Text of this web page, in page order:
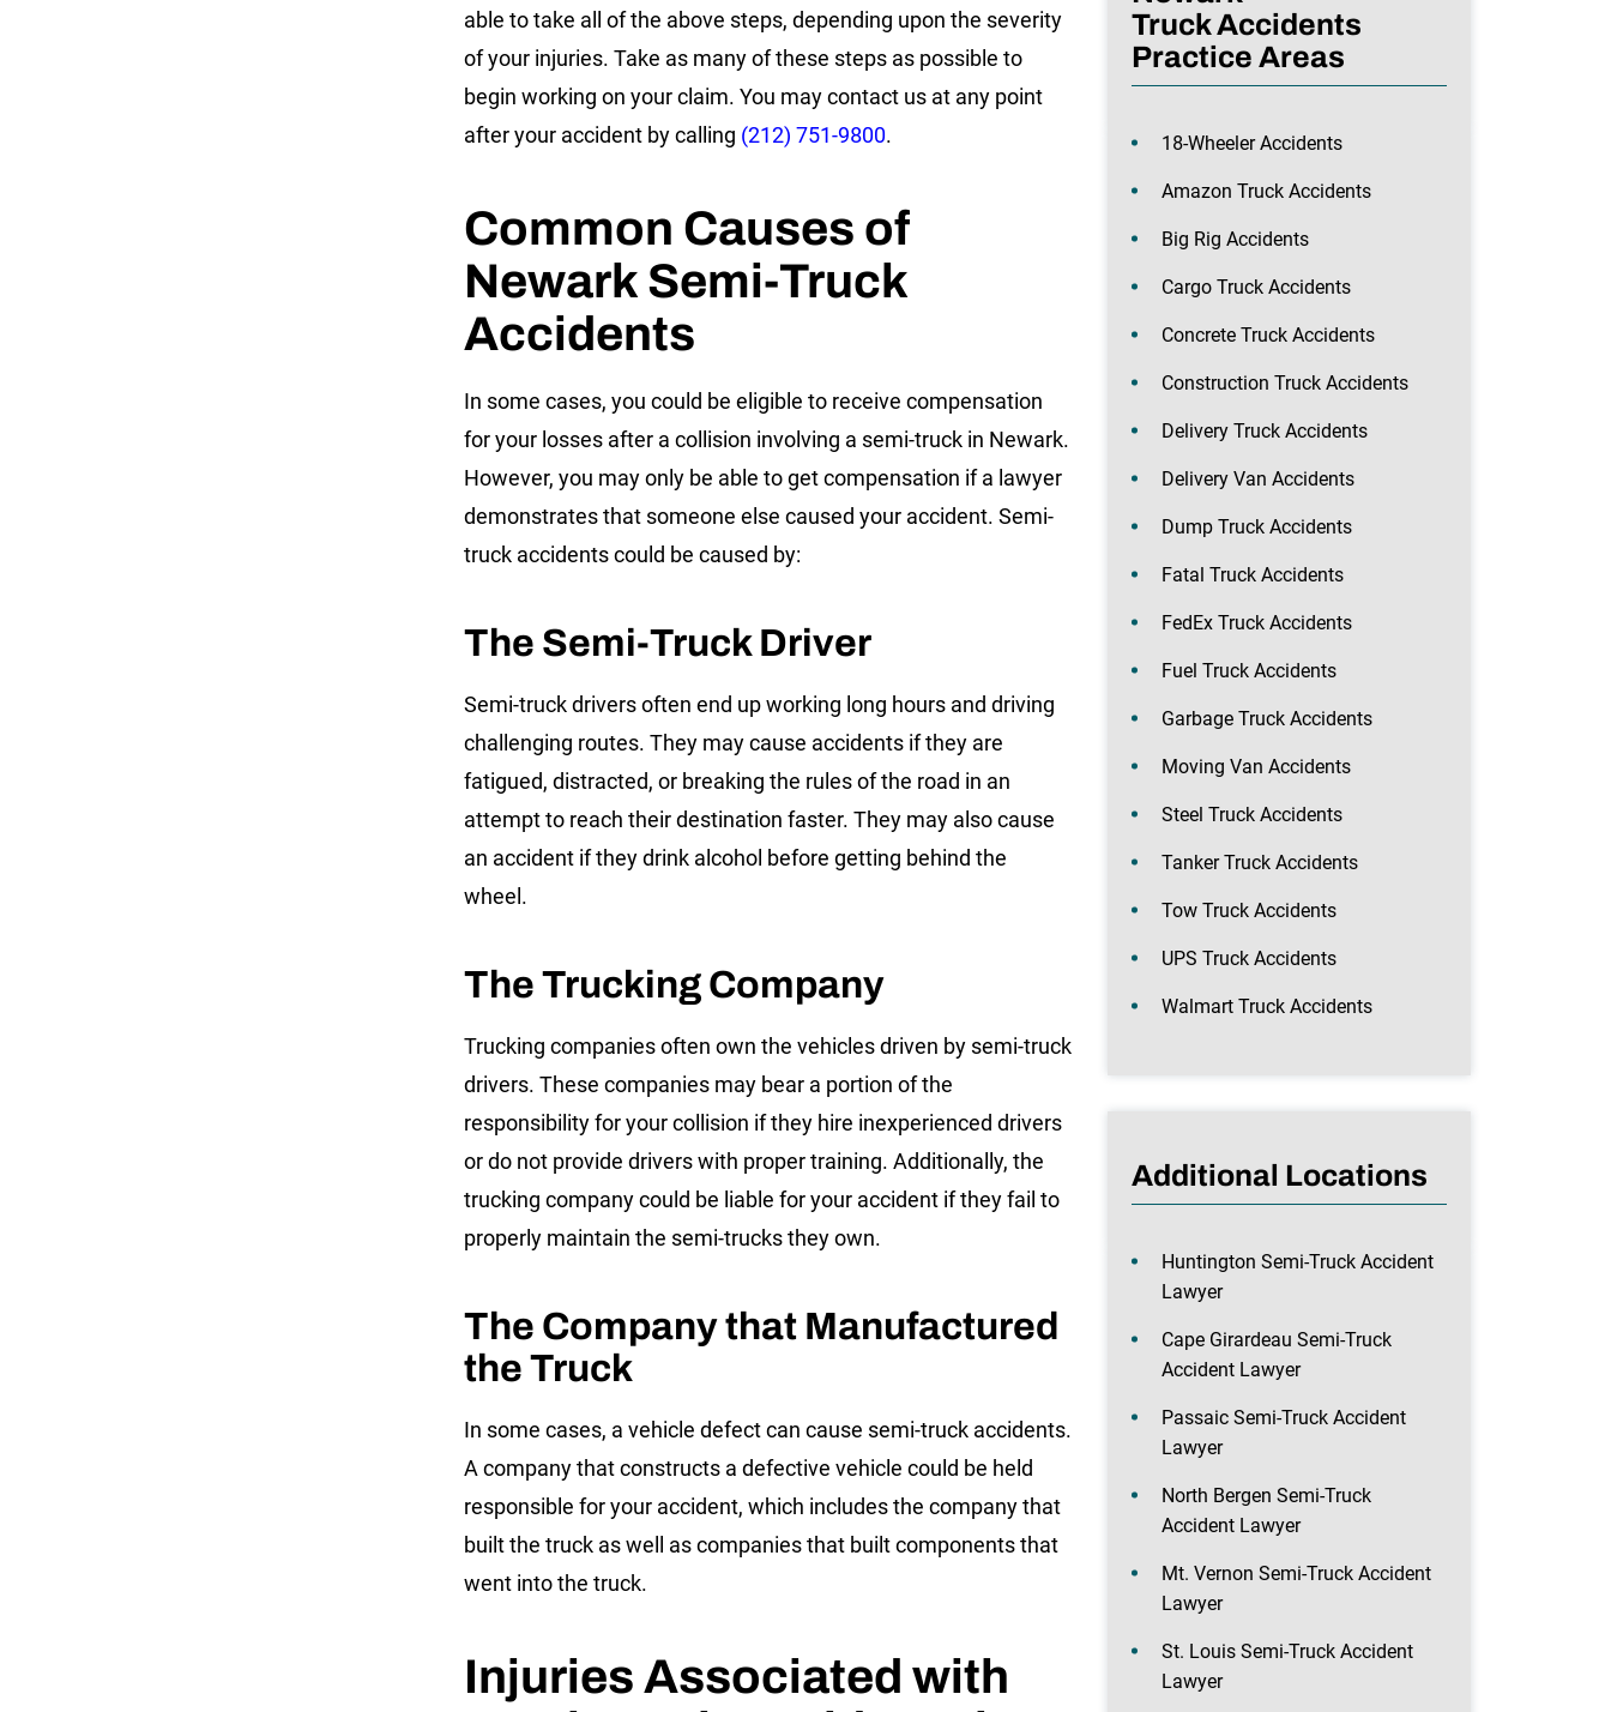
able to take all of the above steps, depending upon the severity
of your injuries. Take as many of these steps as possible to
begin working on your claim. You may contact us at any point
after your accident by calling (212) 751-9800.
Common Causes of
Newark Semi-Truck
Accidents
In some cases, you could be eligible to receive compensation
for your losses after a collision involving a semi-truck in Newark.
However, you may only be able to get compensation if a lawyer
demonstrates that someone else caused your accident. Semi-
truck accidents could be caused by:
The Semi-Truck Driver
Semi-truck drivers often end up working long hours and driving
challenging routes. They may cause accidents if they are
fatigued, distracted, or breaking the rules of the road in an
attempt to reach their destination faster. They may also cause
an accident if they drink alcohol before getting behind the
wheel.
The Trucking Company
Trucking companies often own the vehicles driven by semi-truck
drivers. These companies may bear a portion of the
responsibility for your collision if they hire inexperienced drivers
or do not provide drivers with proper training. Additionally, the
trucking company could be liable for your accident if they fail to
properly maintain the semi-trucks they own.
The Company that Manufactured
the Truck
In some cases, a vehicle defect can cause semi-truck accidents.
A company that constructs a defective vehicle could be held
responsible for your accident, which includes the company that
built the truck as well as companies that built components that
went into the truck.
Injuries Associated with
Truck Accidents
Practice Areas
18-Wheeler Accidents
Amazon Truck Accidents
Big Rig Accidents
Cargo Truck Accidents
Concrete Truck Accidents
Construction Truck Accidents
Delivery Truck Accidents
Delivery Van Accidents
Dump Truck Accidents
Fatal Truck Accidents
FedEx Truck Accidents
Fuel Truck Accidents
Garbage Truck Accidents
Moving Van Accidents
Steel Truck Accidents
Tanker Truck Accidents
Tow Truck Accidents
UPS Truck Accidents
Walmart Truck Accidents
Additional Locations
Huntington Semi-Truck Accident
Lawyer
Cape Girardeau Semi-Truck
Accident Lawyer
Passaic Semi-Truck Accident
Lawyer
North Bergen Semi-Truck
Accident Lawyer
Mt. Vernon Semi-Truck Accident
Lawyer
St. Louis Semi-Truck Accident
Lawyer